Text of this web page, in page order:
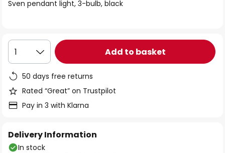
gallery
Sven pendant light, 3-bulb, black
1 Add to basket
50 days free returns
Rated “Great” on Trustpilot
Pay in 3 with Klarna
Delivery Information
In stock